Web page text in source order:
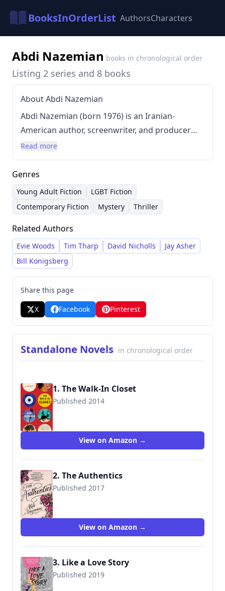
BooksInOrderList AuthorsCharacters
Abdi Nazemian books in chronological order
Listing 2 series and 8 books
About Abdi Nazemian
Abdi Nazemian (born 1976) is an Iranian-
American author, screenwriter, and producer
known for crafting immersive and emotionally
resonant stories, particularly within the young
adult and LGBT genres. Growing up immersed
in literature, film, and television fueled his
passion for storytelling. Nazemian’s writing
style is characterized by its lyrical prose,
nuanced character development, and
exploration of complex relationships, often set
against evocative backdrops. He gained
significant recognition with his debut novel,
Walk-In Closet
Award for LGBT Debut Fiction in 2015.
Read more
Genres
Young Adult Fiction
LGBT Fiction
Contemporary Fiction
Mystery Thriller
Related Authors
Evie Woods Tim Tharp David Nicholls
Jay Asher
Bill Konigsberg
Share this page
X
Facebook Pinterest
Standalone Novels in chronological order
1. The Walk-In Closet
Published 2014
View on Amazon →
2. The Authentics
Published 2017
9780062486462
View on Amazon →
3. Like a Love Story
Published 2019
9780062839367